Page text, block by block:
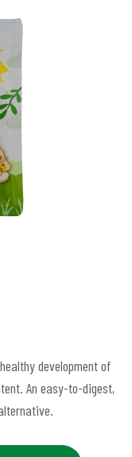
development of
An easy-to-digest,